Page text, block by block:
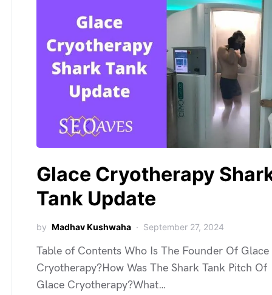
Glace Cryotherapy
Tank Update
by Madhav Kushwaha September 27, 2024
Table of Contents Who Is The Founder Of Glace
Cryotherapy?How Was The Shark Tank Pitch Of
Glace Cryotherapy?What…